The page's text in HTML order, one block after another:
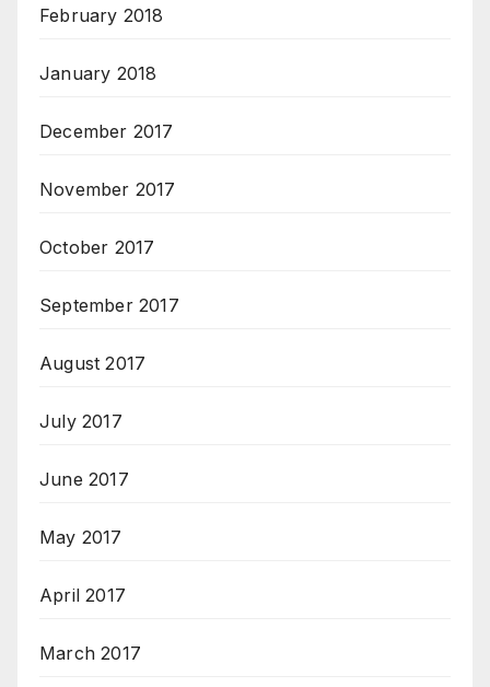
February 2018
January 2018
December 2017
November 2017
October 2017
September 2017
August 2017
July 2017
June 2017
May 2017
April 2017
March 2017